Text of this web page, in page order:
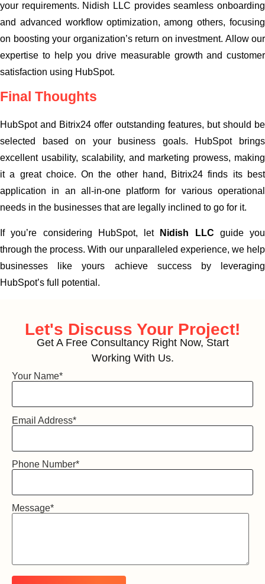
your requirements. Nidish LLC provides seamless onboarding
and advanced workflow optimization, among others, focusing
on boosting your organization’s return on investment. Allow our
expertise to help you drive measurable growth and customer
satisfaction using HubSpot.
Final Thoughts
HubSpot and Bitrix24 offer outstanding features, but should be
selected based on your business goals. HubSpot brings
excellent usability, scalability, and marketing prowess, making
it a great choice. On the other hand, Bitrix24 finds its best
application in an all-in-one platform for various operational
needs in the businesses that are legally inclined to go for it.
If you’re considering HubSpot, let Nidish LLC guide you
through the process. With our unparalleled experience, we help
businesses like yours achieve success by leveraging
HubSpot’s full potential.
Let's Discuss Your Project!
Get A Free Consultancy Right Now, Start
Working With Us.
Your Name*
Email Address*
Phone Number*
Message*